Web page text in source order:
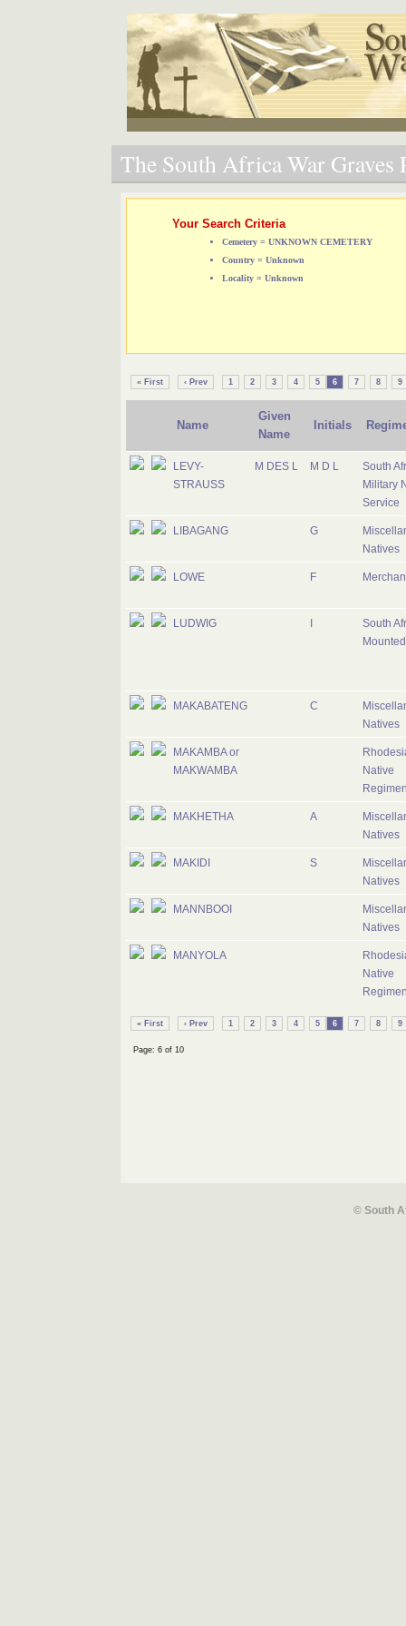
The South Africa War Graves
Your Search Criteria
Cemetery = UNKNOWN CEMETERY
Country = Unknown
Locality = Unknown
« First ‹ Prev 1 2 3 4 5 6 7 8 9
Name
Given
Name
Initials
LEVY-
STRAUSS
M DES L M D L
South
Military
Service
LIBAGANG G
Natives
LOWE F
LUDWIG
South
MAKABATENG C
Natives
MAKAMBA or
MAKWAMBA
Native
MAKHETHA A
Natives
MAKIDI S
Natives
MANNBOOI
Natives
MANYOLA
Native
« First ‹ Prev 1 2 3 4 5 6 7 8 9
Page: 6 of 10
© South